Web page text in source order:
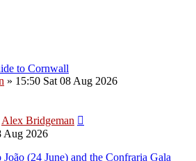
to Cornwall
» 15:50 Sat 08 Aug 2026
Alex Bridgeman
Aug 2026
João (24 June) and the Confraria Gala